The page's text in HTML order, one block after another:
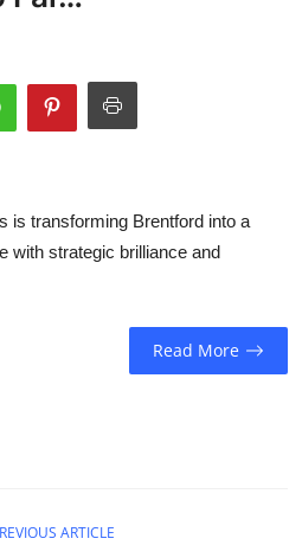
is transforming Brentford into a
with strategic brilliance and
Read More
ARTICLE